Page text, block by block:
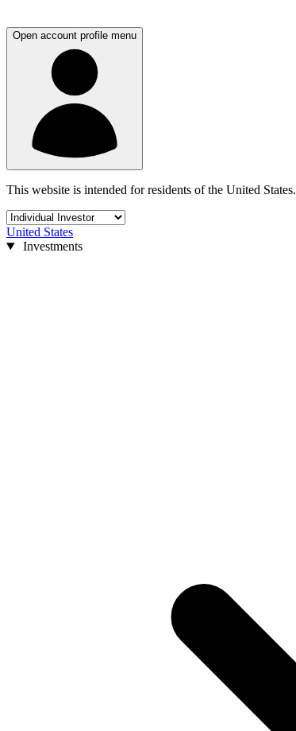
Open account profile menu
This website is intended for residents of the United States.
United States
Investments